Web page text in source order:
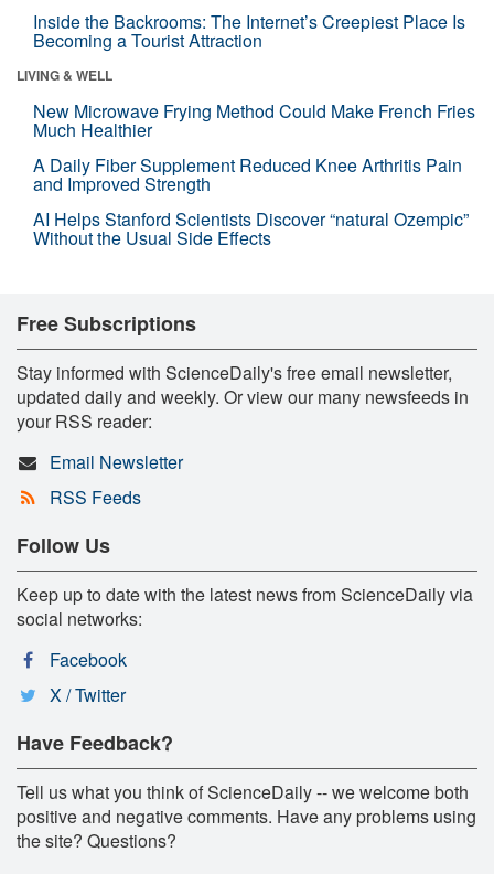
Inside the Backrooms: The Internet’s Creepiest Place Is
Becoming a Tourist Attraction
LIVING & WELL
New Microwave Frying Method Could Make French Fries
Much Healthier
A Daily Fiber Supplement Reduced Knee Arthritis Pain
and Improved Strength
AI Helps Stanford Scientists Discover “natural Ozempic”
Without the Usual Side Effects
Free Subscriptions
Stay informed with ScienceDaily's free email newsletter,
updated daily and weekly. Or view our many newsfeeds in
your RSS reader:
Email Newsletter
RSS Feeds
Follow Us
Keep up to date with the latest news from ScienceDaily via
social networks:
Facebook
X / Twitter
Have Feedback?
Tell us what you think of ScienceDaily -- we welcome both
positive and negative comments. Have any problems using
the site? Questions?